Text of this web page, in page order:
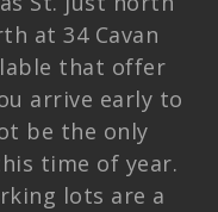
at 34 Cavan
that offer
arrive early to
be the only
time of year.
lots are a